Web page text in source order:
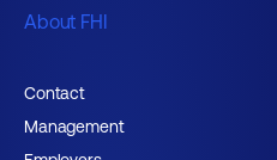
About FHI
Contact
Management